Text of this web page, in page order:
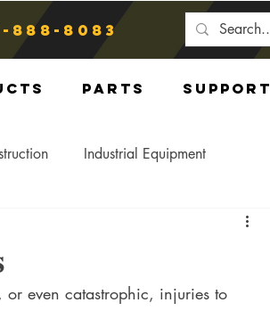
888-8083
Parts Support
Industrial Equipment
Blog
or even catastrophic, injuries to